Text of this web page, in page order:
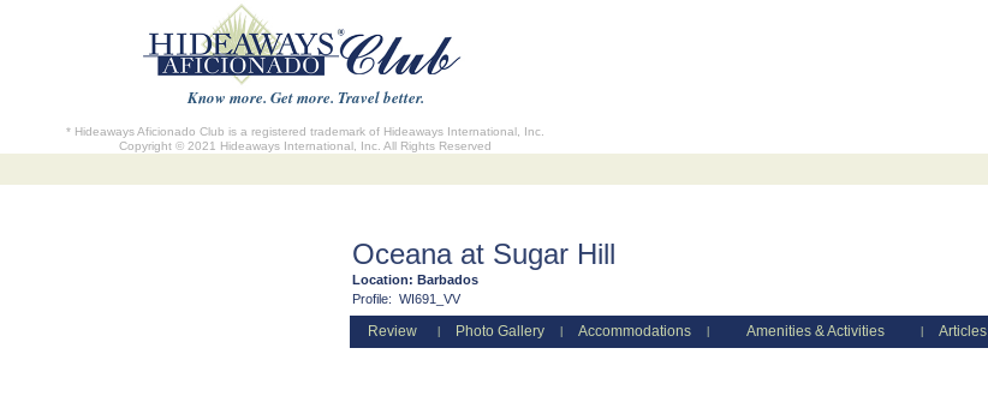
Know more. Get more. Travel better.
* Hideaways Aficionado Club is a registered trademark of Hideaways International, Inc.
Copyright © 2021 Hideaways International, Inc. All Rights Reserved
Oceana at Sugar Hill
Location: Barbados
Profile: WI691_VV
Review Photo Gallery Accommodations Amenities & Activities Articles